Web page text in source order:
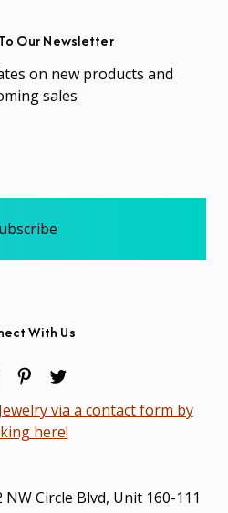
Our Newsletter
on new products and
sales
With Us
via a contact form by
here!
Circle Blvd, Unit 160-111